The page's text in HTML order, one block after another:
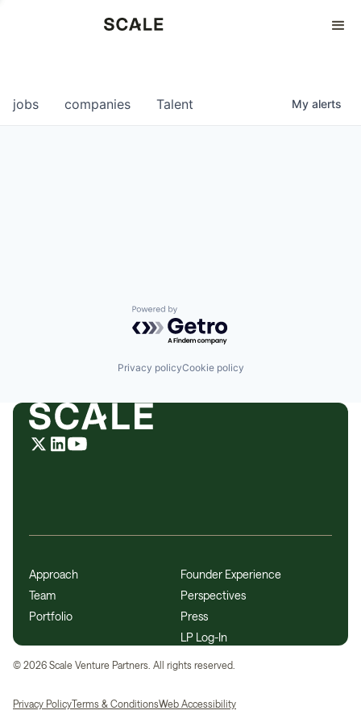
0
jobs companies Talent My alerts
Powered by Getro.com
Privacy policyCookie policy
Approach
Team
Portfolio
Founder Experience
Perspectives
Press
LP Log-In
© 2026 Scale Venture Partners. All rights reserved.
Privacy PolicyTerms & ConditionsWeb Accessibility